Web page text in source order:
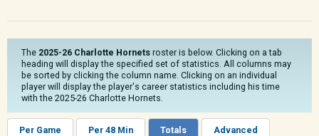
The 2025-26 Charlotte Hornets roster is below. Clicking on a tab
heading will display the specified set of statistics. All columns may
be sorted by clicking the column name. Clicking on an individual
player will display the player's career statistics including his time
with the 2025-26 Charlotte Hornets.
Per Game Per 48 Min Totals Advanced